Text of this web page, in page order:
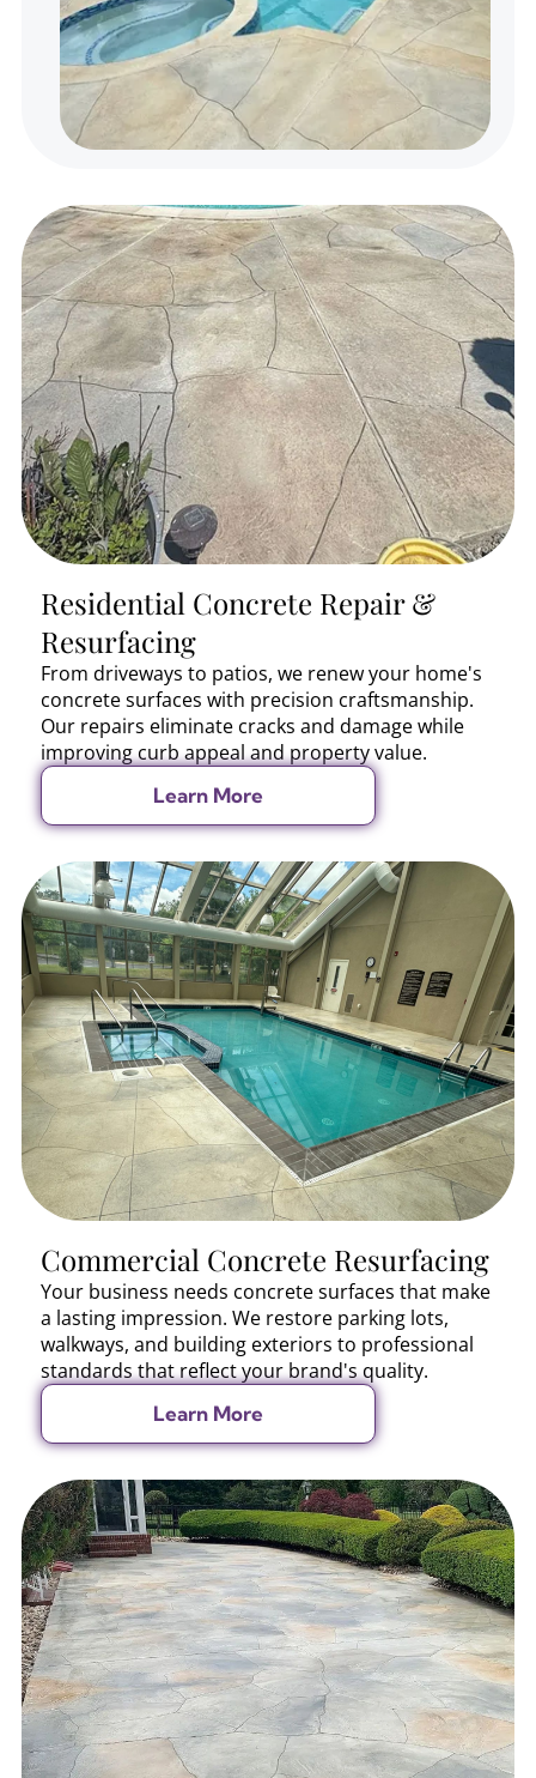
Residential Concrete Repair &
Resurfacing
From driveways to patios, we renew your home's
concrete surfaces with precision craftsmanship.
Our repairs eliminate cracks and damage while
improving curb appeal and property value.
Learn More
Commercial Concrete Resurfacing
Your business needs concrete surfaces that make
a lasting impression. We restore parking lots,
walkways, and building exteriors to professional
standards that reflect your brand's quality.
Learn More